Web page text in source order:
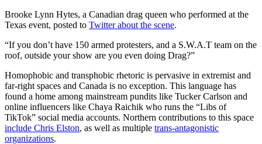
Brooke Lynn Hytes, a Canadian drag queen who performed at the
Texas event, posted to Twitter about the scene.
“If you don’t have 150 armed protesters, and a S.W.A.T team on the
roof, outside your show are you even doing Drag?”
Homophobic and transphobic rhetoric is pervasive in extremist and
far-right spaces and Canada is no exception. This language has
found a home among mainstream pundits like Tucker Carlson and
online influencers like Chaya Raichik who runs the “Libs of
TikTok” social media accounts. Northern contributions to this space
include Chris Elston, as well as multiple trans-antagonistic
organizations.